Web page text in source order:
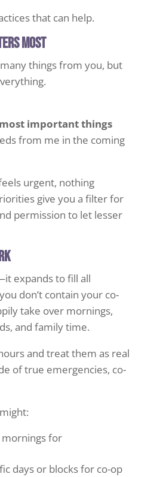
that can help.
most
things from you, but
important things
from me in the coming
urgent, nothing
give you a filter for
permission to let lesser
expands to fill all
don’t contain your co-
take over mornings,
and family time.
and treat them as real
of true emergencies, co-
mornings for
days or blocks for co-op